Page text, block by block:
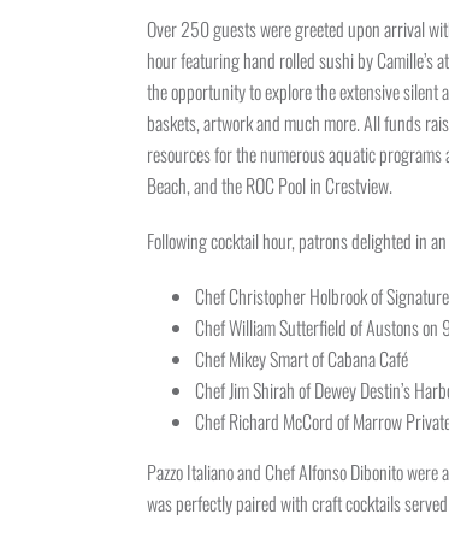
Over 250 guests were greeted upon arrival
hour featuring hand rolled sushi by Camille’s
the opportunity to explore the extensive silent
baskets, artwork and much more. All funds
resources for the numerous aquatic
Beach, and the ROC Pool in Crestview.
Following cocktail hour, patrons delighted in
Chef Christopher Holbrook of
Chef William Sutterfield of Austons on
Chef Mikey Smart of Cabana Café
Chef Jim Shirah of Dewey Destin’s
Chef Richard McCord of Marrow
Pazzo Italiano and Chef Alfonso Dibonito
was perfectly paired with craft cocktails